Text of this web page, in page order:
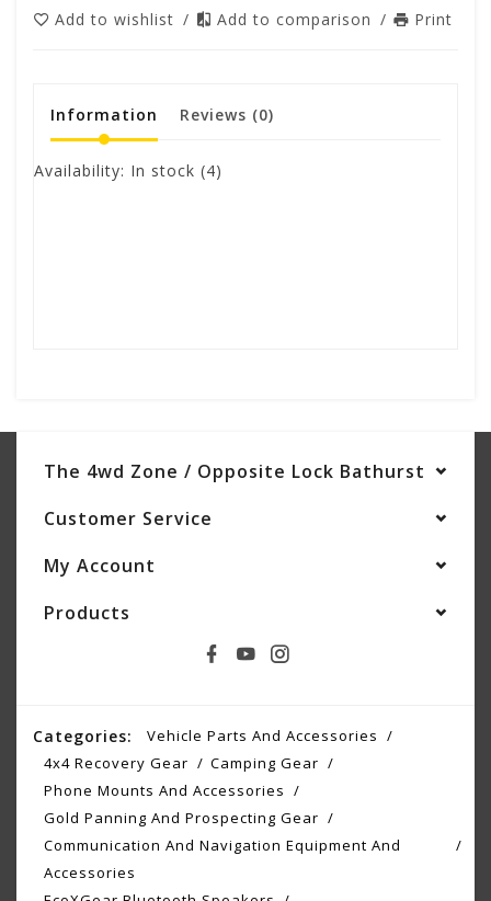
Add to wishlist / Add to comparison / Print
Information Reviews (0)
Availability: In stock (4)
The 4wd Zone / Opposite Lock Bathurst
Customer Service
My Account
Products
Categories:
Vehicle Parts And Accessories
4x4 Recovery Gear
Camping Gear
Phone Mounts And Accessories
Gold Panning And Prospecting Gear
Communication And Navigation Equipment And
Accessories